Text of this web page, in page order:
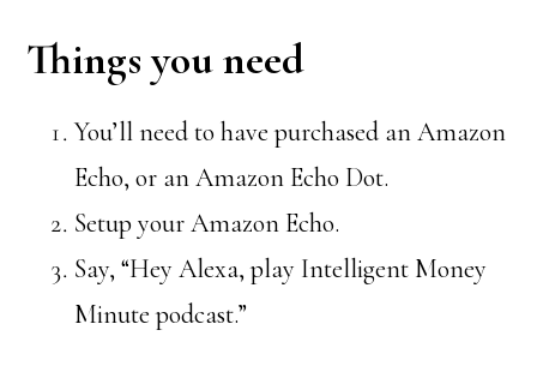
Things you need
You’ll need to have purchased an Amazon
Echo, or an Amazon Echo Dot.
Setup your Amazon Echo.
Say, “Hey Alexa, play Intelligent Money
Minute podcast.”